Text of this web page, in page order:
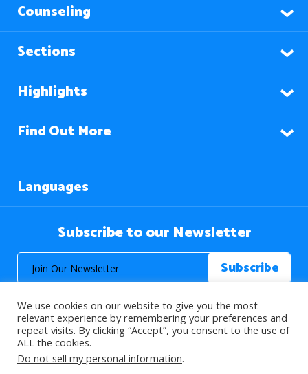
Counseling
Sections
Highlights
Find Out More
Languages
Subscribe to our Newsletter
© 2026 About Islam. All Rights Reserved.
We use cookies on our website to give you the most
relevant experience by remembering your preferences and
repeat visits. By clicking “Accept”, you consent to the use of
ALL the cookies.
Do not sell my personal information.